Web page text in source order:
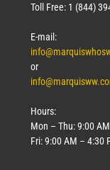
Toll Free: 1 (844)
E-mail:
or
Hours:
Mon – Thu: 9:00
Fri: 9:00 AM – 4:30